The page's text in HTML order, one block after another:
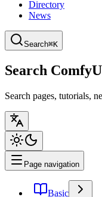
Directory
News
Search⌘K
Search
Search pages, tutorials,
Page navigation
Basic